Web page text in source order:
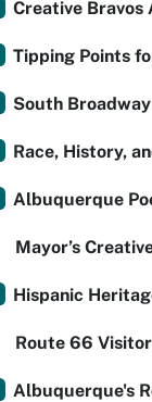
Creative Bravos
Tipping Points
South
Race, History,
Albuquerque
Mayor’s
Hispanic
Route 66
Albuquerque's